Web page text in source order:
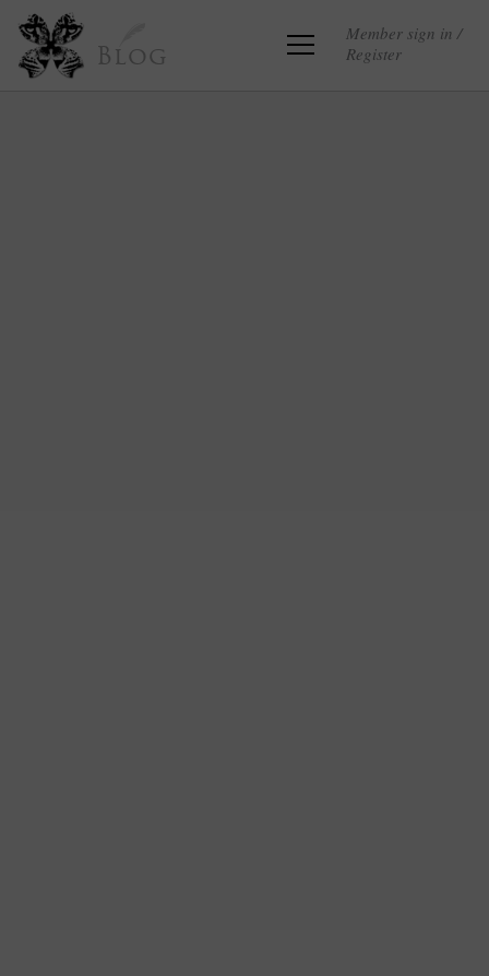
Blog
Member sign in /
Register